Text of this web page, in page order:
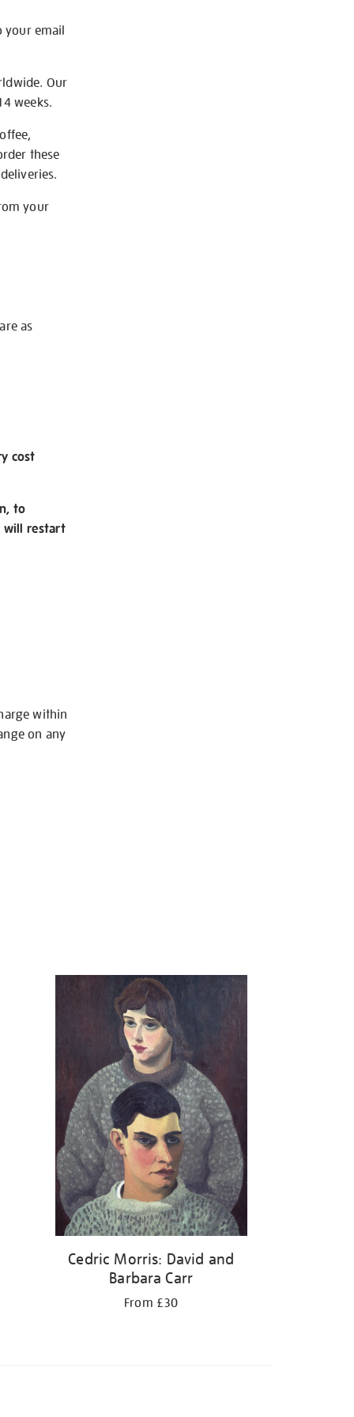
your email
Our
weeks.
these
your
as
cost
to
will restart
within
on any
Cedric Morris: David and
Barbara Carr
From £30